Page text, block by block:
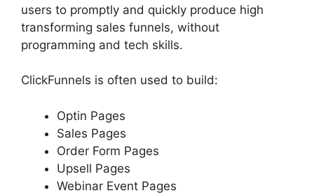
users to promptly and quickly produce high
transforming sales funnels, without
programming and tech skills.
ClickFunnels is often used to build:
Optin Pages
Sales Pages
Order Form Pages
Upsell Pages
Webinar Event Pages